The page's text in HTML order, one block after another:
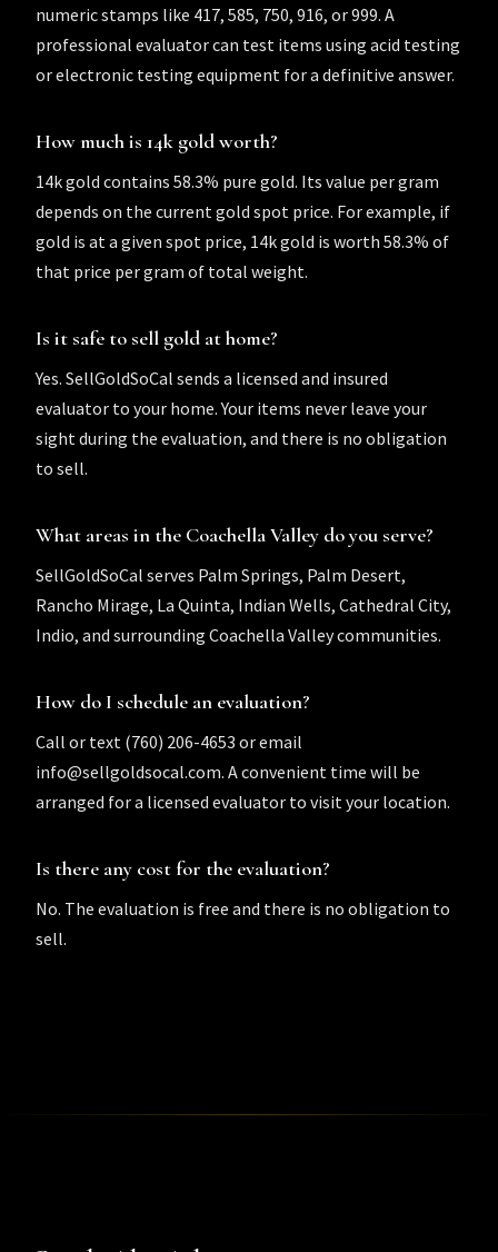
numeric stamps like 417, 585, 750, 916, or 999. A
professional evaluator can test items using acid testing
or electronic testing equipment for a definitive answer.
How much is 14k gold worth?
14k gold contains 58.3% pure gold. Its value per gram
depends on the current gold spot price. For example, if
gold is at a given spot price, 14k gold is worth 58.3% of
that price per gram of total weight.
Is it safe to sell gold at home?
Yes. SellGoldSoCal sends a licensed and insured
evaluator to your home. Your items never leave your
sight during the evaluation, and there is no obligation
to sell.
What areas in the Coachella Valley do you serve?
SellGoldSoCal serves Palm Springs, Palm Desert,
Rancho Mirage, La Quinta, Indian Wells, Cathedral City,
Indio, and surrounding Coachella Valley communities.
How do I schedule an evaluation?
Call or text (760) 206-4653 or email
info@sellgoldsocal.com. A convenient time will be
arranged for a licensed evaluator to visit your location.
Is there any cost for the evaluation?
No. The evaluation is free and there is no obligation to
sell.